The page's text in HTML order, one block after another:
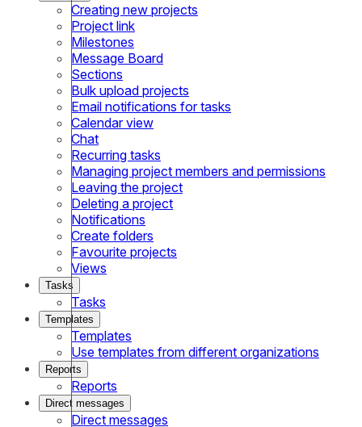
Creating new projects
Project link
Milestones
Message Board
Sections
Bulk upload projects
Email notifications for tasks
Calendar view
Chat
Recurring tasks
Managing project members and permissions
Leaving the project
Deleting a project
Notifications
Create folders
Favourite projects
Views
Tasks
Tasks
Templates
Templates
Use templates from different organizations
Reports
Reports
Direct messages
Direct messages